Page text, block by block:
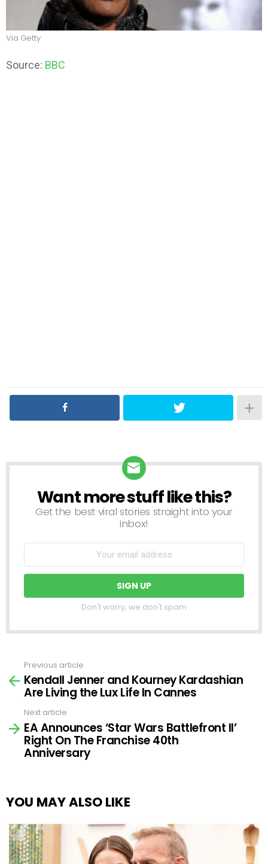
Via Getty
Source: BBC
NEWSLETTER
Want more stuff like this?
Get the best viral stories straight into your
inbox!
Don't worry, we don't spam
more
Previous article
Kendall Jenner and Kourney Kardashian
Are Living the Lux Life In Cannes
Next article
EA Announces ‘Star Wars Battlefront II’
Right On The Franchise 40th
Anniversary
YOU MAY ALSO LIKE